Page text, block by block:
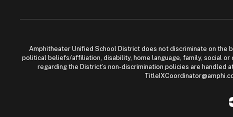
Amphitheater Unified School District does not discriminate on the
political beliefs/affiliation, disability, home language, family, social
regarding the District’s non-discrimination policies are handled